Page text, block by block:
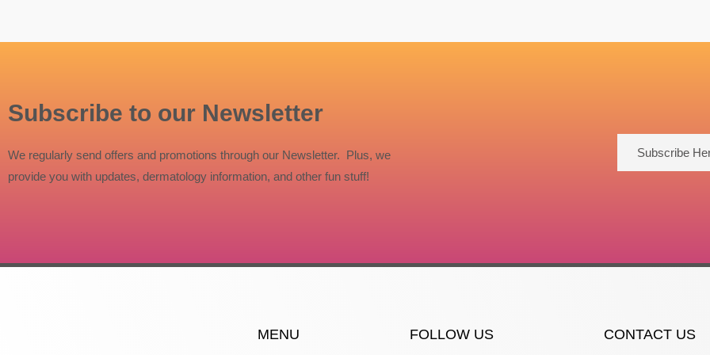
Subscribe to our Newsletter
We regularly send offers and promotions through our Newsletter. Plus, we
provide you with updates, dermatology information, and other fun stuff!
Subscribe
MENU FOLLOW US CONTACT US